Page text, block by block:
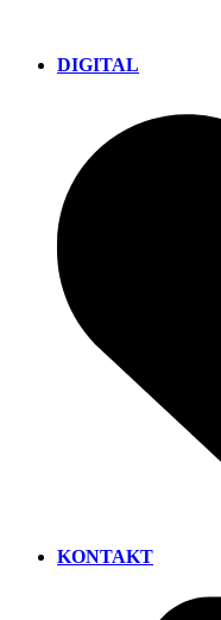
DIGITAL
KONTAKT